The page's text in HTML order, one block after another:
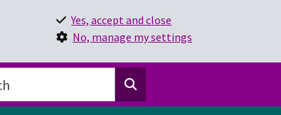
Yes, accept and close
No, manage my settings